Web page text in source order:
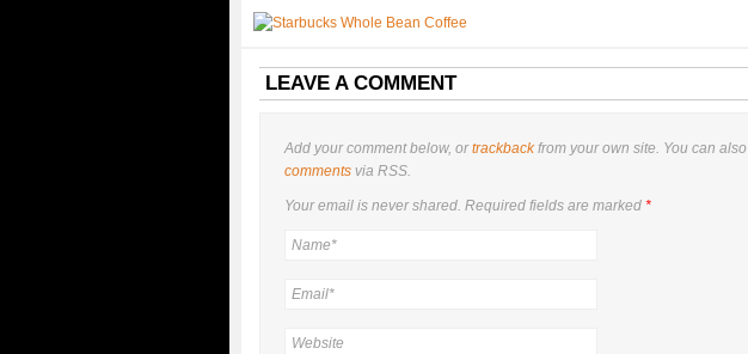
LEAVE A COMMENT
Add your comment below, ortrackbackfrom your own site. You can also
comments via RSS.
Your email is nevershared. Required fields are marked *